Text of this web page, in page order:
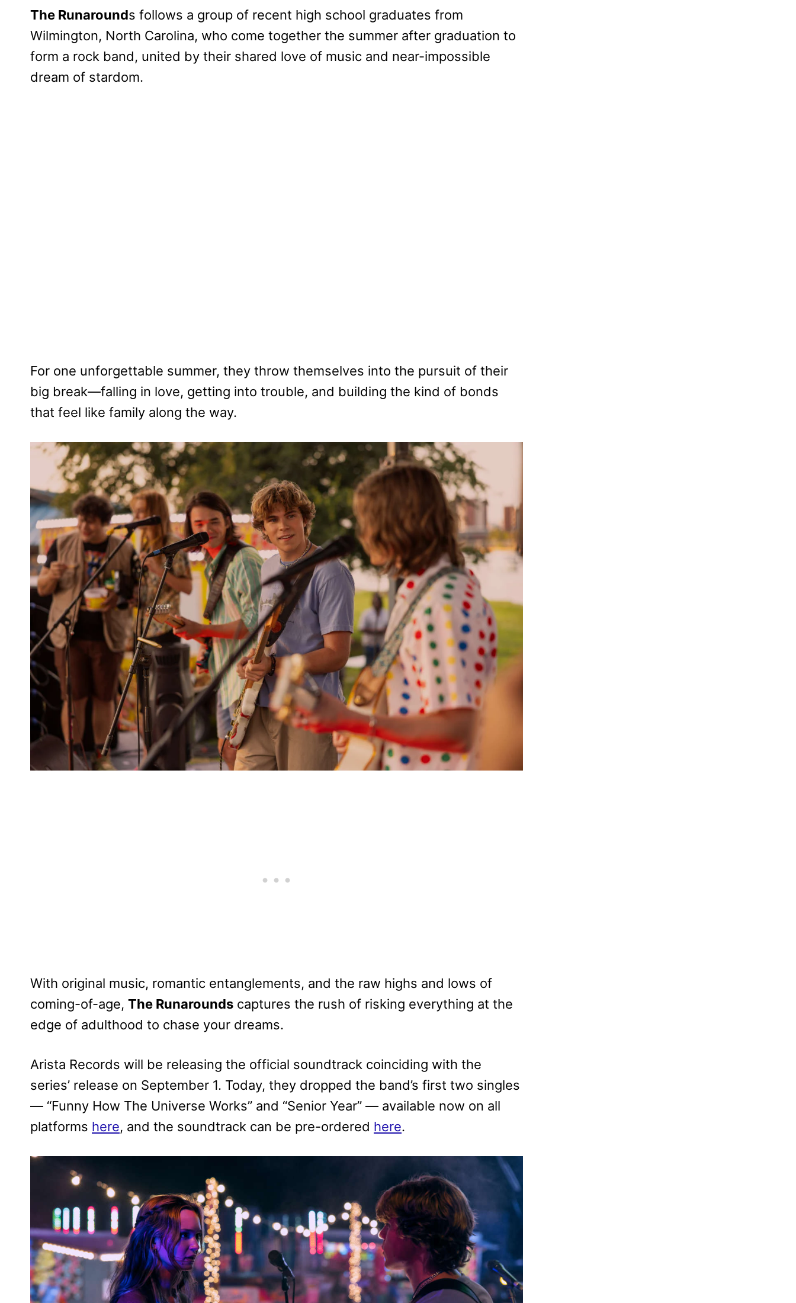
The Runarounds follows a group of recent high school graduates from
Wilmington, North Carolina, who come together the summer after graduation to
form a rock band, united by their shared love of music and near-impossible
dream of stardom.
For one unforgettable summer, they throw themselves into the pursuit of their
big break—falling in love, getting into trouble, and building the kind of bonds
that feel like family along the way.
With original music, romantic entanglements, and the raw highs and lows of
coming-of-age, The Runarounds captures the rush of risking everything at the
edge of adulthood to chase your dreams.
Arista Records will be releasing the official soundtrack coinciding with the
series’ release on September 1. Today, they dropped the band’s first two singles
— “Funny How The Universe Works” and “Senior Year” — available now on all
platforms here, and the soundtrack can be pre-ordered here.